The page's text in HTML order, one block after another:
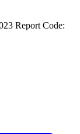
Report Code: